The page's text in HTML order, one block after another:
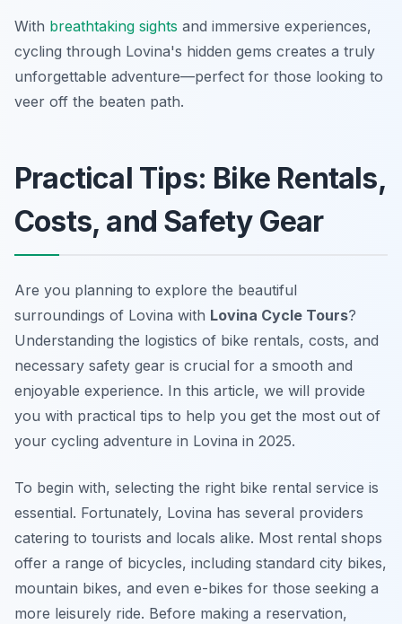
With breathtaking sights and immersive experiences,
cycling through Lovina's hidden gems creates a truly
unforgettable adventure—perfect for those looking to
veer off the beaten path.
Practical Tips: Bike Rentals,
Costs, and Safety Gear
Are you planning to explore the beautiful
surroundings of Lovina with Lovina Cycle Tours?
Understanding the logistics of bike rentals, costs, and
necessary safety gear is crucial for a smooth and
enjoyable experience. In this article, we will provide
you with practical tips to help you get the most out of
your cycling adventure in Lovina in 2025.
To begin with, selecting the right bike rental service is
essential. Fortunately, Lovina has several providers
catering to tourists and locals alike. Most rental shops
offer a range of bicycles, including standard city bikes,
mountain bikes, and even e-bikes for those seeking a
more leisurely ride. Before making a reservation,